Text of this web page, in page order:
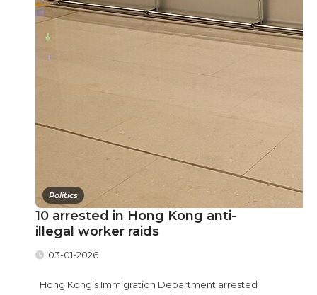
Politics
10 arrested in Hong Kong anti-
illegal worker raids
03-01-2026
Hong Kong’s Immigration Department arrested